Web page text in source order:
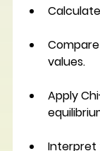
values.
Apply
Interpret